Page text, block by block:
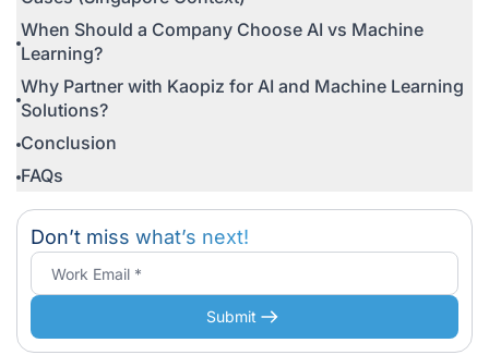
When Should a Company Choose AI vs Machine
Learning?
Why Partner with Kaopiz for AI and Machine Learning
Solutions?
Conclusion
FAQs
Don’t miss what’s next!
Submit